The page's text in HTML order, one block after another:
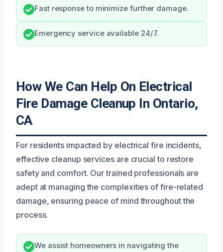
Fast response to minimize further damage.
Emergency service available 24/7.
How We Can Help On Electrical
Fire Damage Cleanup In Ontario,
CA
For residents impacted by electrical fire incidents,
effective cleanup services are crucial to restore
safety and comfort. Our trained professionals are
adept at managing the complexities of fire-related
damage, ensuring peace of mind throughout the
process.
We assist homeowners in navigating the